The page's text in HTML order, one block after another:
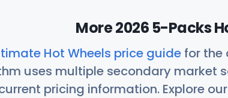
More 2026 5-Packs
Hot Wheels price guide for the
uses multiple secondary market
pricing information. Explore